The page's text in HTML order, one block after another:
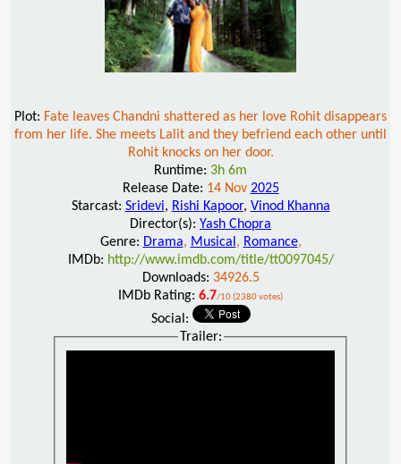
Plot: Fate leaves Chandni shattered as her love Rohit disappears
from her life. She meets Lalit and they befriend each other until
Rohit knocks on her door.
Runtime: 3h 6m
Release Date: 14 Nov 2025
Starcast: Sridevi, Rishi Kapoor, Vinod Khanna
Director(s): Yash Chopra
Genre: Drama, Musical , Romance,
IMDb: http://www.imdb.com/title/tt0097045/
Downloads: 34926.5
IMDb Rating: 6.7/10 (2380 votes)
Social:
Trailer: